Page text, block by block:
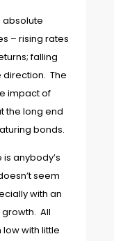
absolute
– rising rates
falling
direction. The
impact of
the long end
bonds.
anybody’s
seem
with an
All
with little